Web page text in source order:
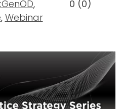
,
, Webinar
0 (0)